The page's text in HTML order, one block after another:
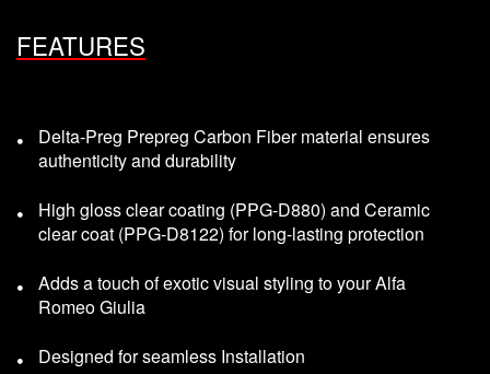
FEATURES
Delta-Preg Prepreg Carbon Fiber material ensures
authenticity and durability
High gloss clear coating (PPG-D880) and Ceramic
clear coat (PPG-D8122) for long-lasting protection
Adds a touch of exotic visual styling to your Alfa
Romeo Giulia
Designed for seamless Installation